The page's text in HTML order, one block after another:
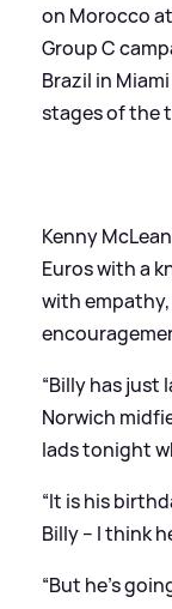
on Morocco
Group C
Brazil in
stages of the
Kenny
Euros with a
with
“Billy has just
Norwich
lads tonight
“It is his
Billy – I think
“But he’s